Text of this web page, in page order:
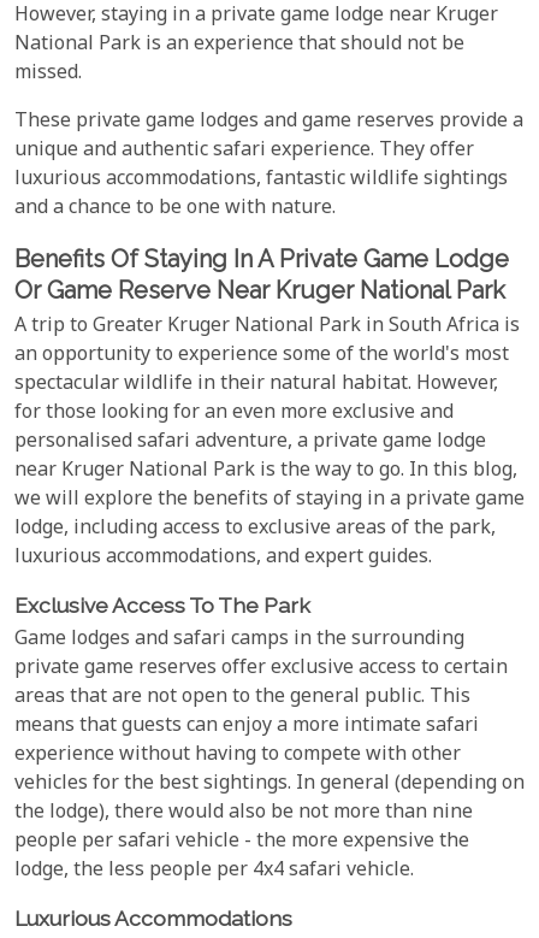
However, staying in a private game lodge near Kruger
National Park is an experience that should not be
missed.
These private game lodges and game reserves provide a
unique and authentic safari experience. They offer
luxurious accommodations, fantastic wildlife sightings
and a chance to be one with nature.
Benefits Of Staying In A Private Game Lodge
Or Game Reserve Near Kruger National Park
A trip to Greater Kruger National Park in South Africa is
an opportunity to experience some of the world's most
spectacular wildlife in their natural habitat. However,
for those looking for an even more exclusive and
personalised safari adventure, a private game lodge
near Kruger National Park is the way to go. In this blog,
we will explore the benefits of staying in a private game
lodge, including access to exclusive areas of the park,
luxurious accommodations, and expert guides.
Exclusive Access To The Park
Game lodges and safari camps in the surrounding
private game reserves offer exclusive access to certain
areas that are not open to the general public. This
means that guests can enjoy a more intimate safari
experience without having to compete with other
vehicles for the best sightings. In general (depending on
the lodge), there would also be not more than nine
people per safari vehicle - the more expensive the
lodge, the less people per 4x4 safari vehicle.
Luxurious Accommodations